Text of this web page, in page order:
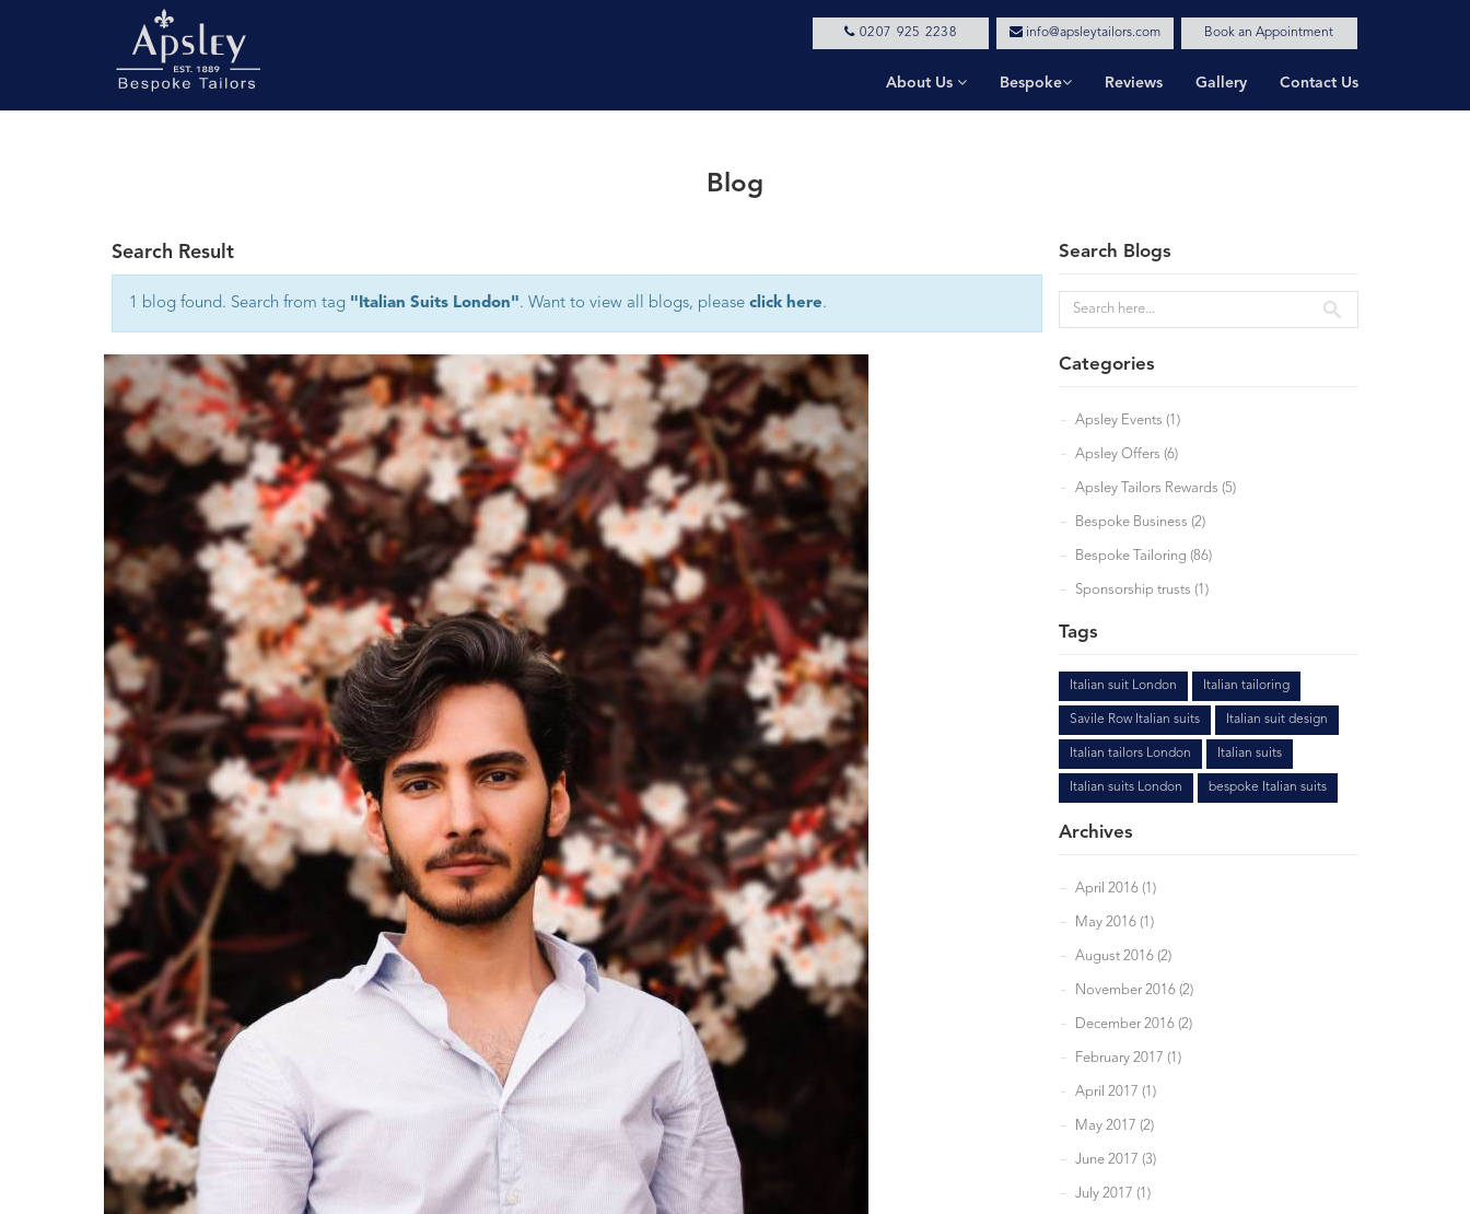
Book an Appointment
info@apsleytailors.com
0207 925 2238
About Us Bespoke Reviews Gallery Contact Us
Blog
Search Result
1 blog found. Search from tag "Italian Suits London". Want to view all blogs, please click here.
Search Blogs
Categories
Apsley Events (1)
Apsley Offers (6)
Apsley Tailors Rewards (5)
Bespoke Business (2)
Bespoke Tailoring (86)
Sponsorship trusts (1)
Tags
Italian suit London Italian tailoring
Savile Row Italian suits Italian suit design
Italian tailors London Italian suits
Italian suits London bespoke Italian suits
Archives
April 2016 (1)
May 2016 (1)
August 2016 (2)
November 2016 (2)
December 2016 (2)
February 2017 (1)
April 2017 (1)
May 2017 (2)
June 2017 (3)
July 2017 (1)